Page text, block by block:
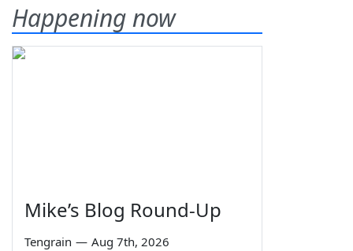
Happening now
Mike’s Blog Round-Up
Tengrain — Aug 7th, 2026